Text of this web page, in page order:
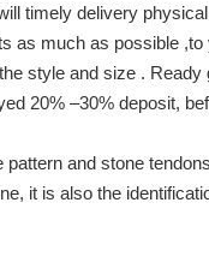
timely delivery
as much as possible
style and size . Ready
20% –30% deposit,
and stone
it is also the